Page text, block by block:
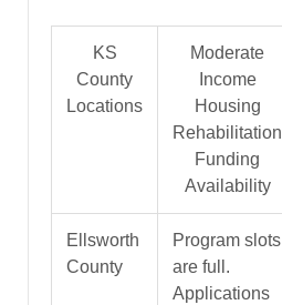
KS
County
Locations
Moderate
Income
Housing
Rehabilitation
Funding
Availability
Ellsworth
County
Program slots
are full.
Applications